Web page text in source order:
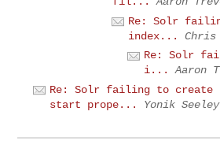
Re: Solr
index...
Re: Solr
i...
Aaron
Re: Solr failing to create
start prope...
Yonik Seeley